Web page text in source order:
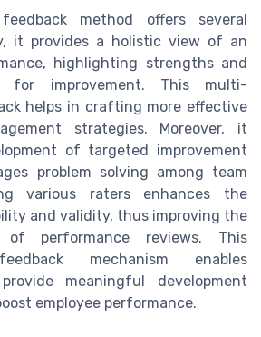
method offers several
it provides a holistic view of an
highlighting strengths and
for improvement. This multi-
helps in crafting more effective
strategies. Moreover, it
of targeted improvement
problem solving among team
various raters enhances the
and validity, thus improving the
of performance reviews. This
mechanism enables
meaningful development
employee performance.